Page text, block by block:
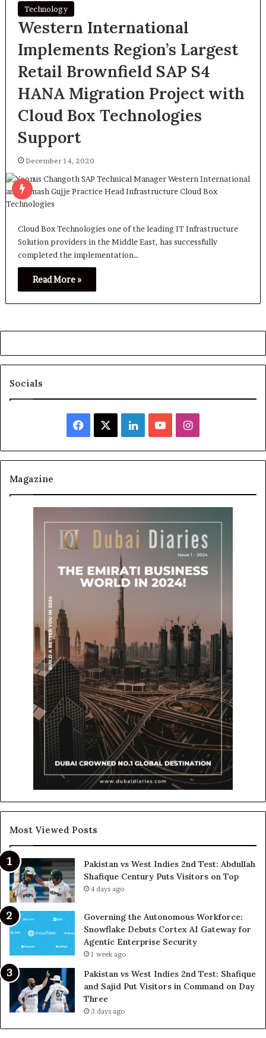
Technology
Western International
Implements Region’s Largest
Retail Brownfield SAP S4
HANA Migration Project with
Cloud Box Technologies
Support
December 14, 2020
Cloud Box Technologies one of the leading IT Infrastructure
Solution providers in the Middle East, has successfully
completed the implementation…
Read More »
Socials
Facebook LinkedInYouTubeInstagram
Magazine
Most Viewed Posts
Pakistan vs West Indies 2nd Test: Abdullah
Shafique Century Puts Visitors on Top
4 days ago
Governing the Autonomous Workforce:
Snowflake Debuts Cortex AI Gateway for
Agentic Enterprise Security
1 week ago
Pakistan vs West Indies 2nd Test: Shafique
and Sajid Put Visitors in Command on Day
Three
3 days ago